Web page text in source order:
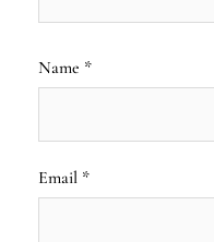
Name *
Email *